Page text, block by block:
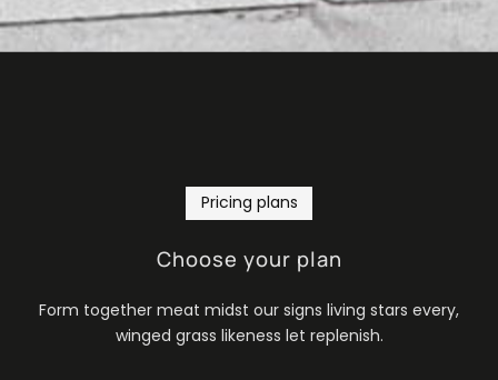
Pricing plans
Choose your plan
Form together meat midst our signs living stars every,
winged grass likeness let replenish.